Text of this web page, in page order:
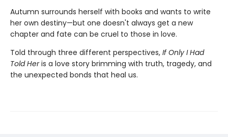
Autumn surrounds herself with books and wants to write
her own destiny—but one doesn't always get a new
chapter and fate can be cruel to those in love.
Told through three different perspectives, If Only I Had
Told Heris a love story brimming with truth, tragedy, and
the unexpected bonds that heal us.